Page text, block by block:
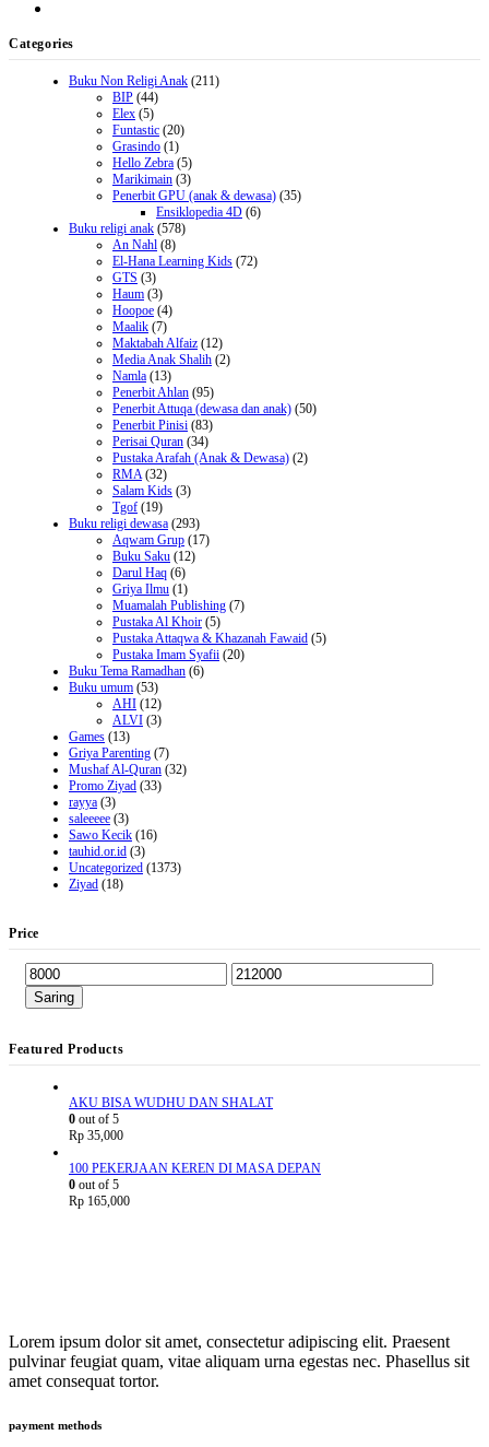
Categories
Buku Non Religi Anak (211)
BIP (44)
Elex (5)
Funtastic (20)
Grasindo (1)
Hello Zebra (5)
Marikimain (3)
Penerbit GPU (anak & dewasa) (35)
Ensiklopedia 4D (6)
Buku religi anak (578)
An Nahl (8)
El-Hana Learning Kids (72)
GTS (3)
Haum (3)
Hoopoe (4)
Maalik (7)
Maktabah Alfaiz (12)
Media Anak Shalih (2)
Namla (13)
Penerbit Ahlan (95)
Penerbit Attuqa (dewasa dan anak) (50)
Penerbit Pinisi (83)
Perisai Quran (34)
Pustaka Arafah (Anak & Dewasa) (2)
RMA (32)
Salam Kids (3)
Tgof (19)
Buku religi dewasa (293)
Aqwam Grup (17)
Buku Saku (12)
Darul Haq (6)
Griya Ilmu (1)
Muamalah Publishing (7)
Pustaka Al Khoir (5)
Pustaka Attaqwa & Khazanah Fawaid (5)
Pustaka Imam Syafii (20)
Buku Tema Ramadhan (6)
Buku umum (53)
AHI (12)
ALVI (3)
Games (13)
Griya Parenting (7)
Mushaf Al-Quran (32)
Promo Ziyad (33)
rayya (3)
saleeeee (3)
Sawo Kecik (16)
tauhid.or.id (3)
Uncategorized (1373)
Ziyad (18)
Price
Saring
Featured Products
AKU BISA WUDHU DAN SHALAT
0 out of 5
Rp 35,000
100 PEKERJAAN KEREN DI MASA DEPAN
0 out of 5
Rp 165,000
Lorem ipsum dolor sit amet, consectetur adipiscing elit. Praesent
pulvinar feugiat quam, vitae aliquam urna egestas nec. Phasellus sit
amet consequat tortor.
payment methods